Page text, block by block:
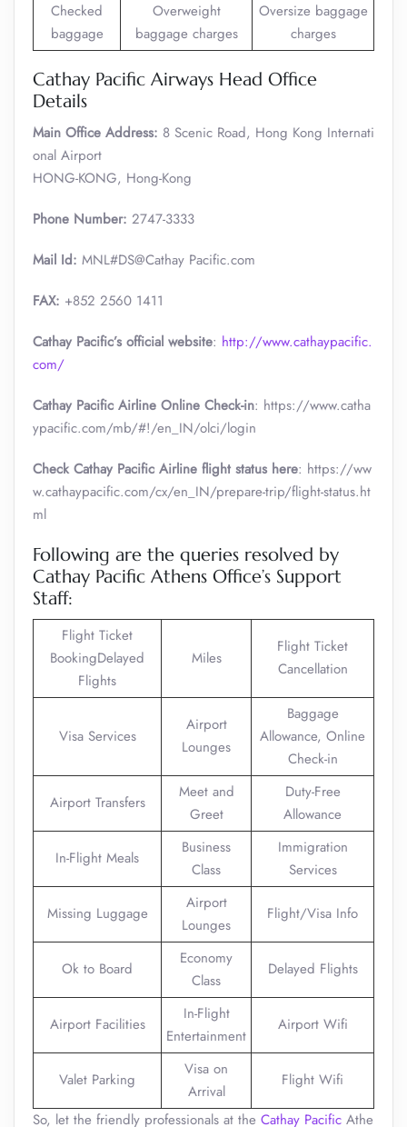
Checked
baggage
Overweight
baggage charges
Oversize baggage
charges
Cathay Pacific Airways Head Office
Details
Main Office Address: 8 Scenic Road, Hong Kong Internati
onal Airport
HONG-KONG, Hong-Kong
Phone Number: 2747-3333
Mail Id: MNL#DS@Cathay Pacific.com
FAX: +852 2560 1411
Cathay Pacific’s official website: http://www.cathaypacific.
com/
Cathay Pacific Airline Online Check-in: https://www.catha
ypacific.com/mb/#!/en_IN/olci/login
Check Cathay Pacific Airline flight status here: https://ww
w.cathaypacific.com/cx/en_IN/prepare-trip/flight-status.ht
ml
Following are the queries resolved by
Cathay Pacific Athens Office’s Support
Staff:
Flight Ticket
BookingDelayed
Flights
Miles
Flight Ticket
Cancellation
Visa Services
Airport
Lounges
Baggage
Allowance, Online
Check-in
Airport Transfers
Meet and
Greet
Duty-Free
Allowance
In-Flight Meals
Business
Class
Immigration
Services
Missing Luggage
Airport
Lounges
Flight/Visa Info
Ok to Board
Economy
Class
Delayed Flights
Airport Facilities
In-Flight
Entertainment
Airport Wifi
Valet Parking
Visa on
Arrival
Flight Wifi
So, let the friendly professionals at the Cathay Pacific Athe